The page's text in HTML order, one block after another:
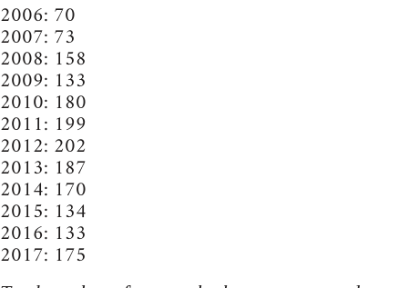
2006: 70
2007: 73
2008: 158
2009: 133
2010: 180
2011: 199
2012: 202
2013: 187
2014: 170
2015: 134
2016: 133
2017: 175